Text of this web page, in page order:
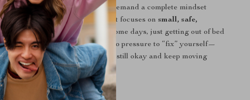
other digital wellness tools that demand a complete mindset
the Pocket Positivity Checklist focuses onsmall, safe,
steps. It understands that some days, just getting out of bed
it honors that. There’s no pressure to “fix” yourself—
encouragement to notice what’s still okay and keep moving
forward.
to Start Your Tiny Wins?